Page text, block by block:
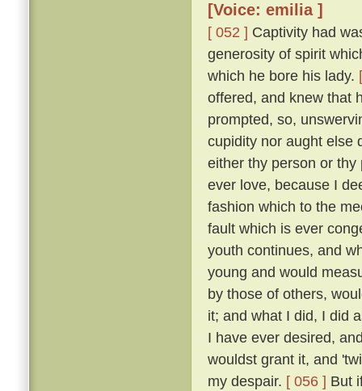
[Voice: emilia ]
[ 052 ] Captivity had
generosity of spirit
which he bore his lady.
offered, and knew that
prompted, so,
cupidity nor aught else
either thy person or
ever love, because I
fashion which to the
fault which is ever
youth continues, and
young and would
by those of others,
it; and what I did, I did
I have ever desired,
wouldst grant it, and
my despair. [ 056 ] But